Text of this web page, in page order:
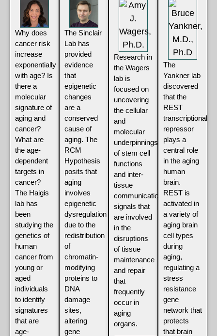
Why does
cancer risk
increase
exponentially
with age? Is
there a
molecular
signature of
aging and
cancer?
What are
the age-
dependent
targets in
cancer?
The Haigis
lab has
been
studying the
genetics of
human
cancer from
young or
aged
individuals
to identify
signatures
that are
age-
The Sinclair
Lab has
provided
evidence
that
epigenetic
changes
are a
conserved
cause of
aging. The
RCM
Hypothesis
posits that
aging
involves
epigenetic
dysregulation
due to the
redistribution
of
chromatin-
modifying
proteins to
DNA
damage
sites,
altering
gene
Research in
the Wagers
lab is
focused on
uncovering
the cellular
and
molecular
underpinnings
of stem cell
functions
and inter-
tissue
communication
signals that
are involved
in the
disruptions
of tissue
maintenance
and repair
that
frequently
occur in
aging
organs.
The
Yankner lab
discovered
that the
REST
transcriptional
repressor
plays a
central role
in the aging
human
brain.
REST is
activated in
a variety of
aging brain
cell types
during
aging,
regulating a
stress
resistance
gene
network that
protects
that brain